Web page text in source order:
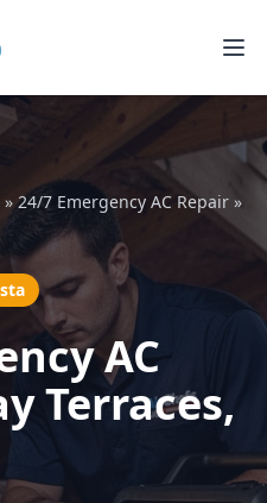
»24/7 Emergency AC Repair »
AC
Terraces,